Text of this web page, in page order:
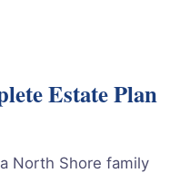
Estate Plan
North Shore family